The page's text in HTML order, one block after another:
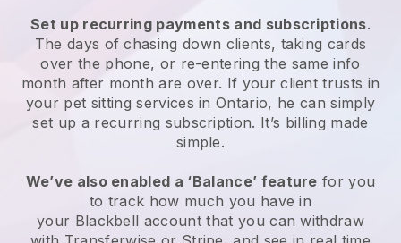
Set up recurring payments and subscriptions.
The days of chasing down clients, taking cards
over the phone, or re-entering the same info
month after month are over. If your client trusts in
your pet sitting services in Ontario, he can simply
set up a recurring subscription. It’s billing made
simple.
We’ve also enabled a ‘Balance’ feature for you
to track how much you have in
your Blackbell account that you can withdraw